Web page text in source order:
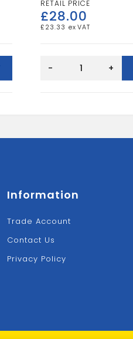
£28.00
£ 23.33
8X2
- +
Information
Trade Account
Contact Us
Privacy Policy